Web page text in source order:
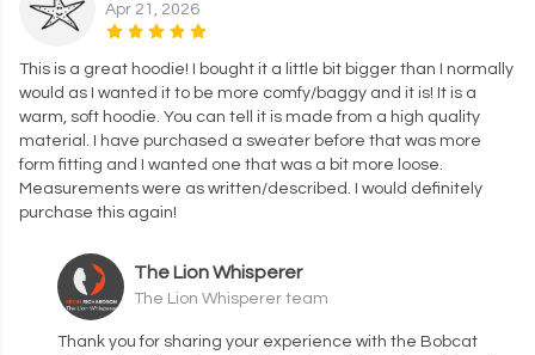
Apr 21, 2026
This is a great hoodie! I bought it a little bit bigger than I normally
would as I wanted it to be more comfy/baggy and it is! It is a
warm, soft hoodie. You can tell it is made from a high quality
material. I have purchased a sweater before that was more
form fitting and I wanted one that was a bit more loose.
Measurements were as written/described. I would definitely
purchase this again!
The Lion Whisperer
The Lion Whisperer team
Thank you for sharing your experience with the Bobcat